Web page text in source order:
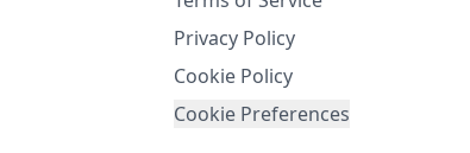
Privacy Policy
Cookie Policy
Cookie Preferences